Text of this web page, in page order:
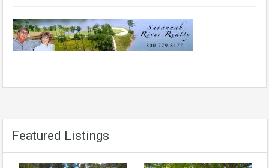
Featured Listings